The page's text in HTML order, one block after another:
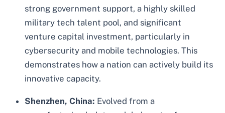
strong government support, a highly skilled
military tech talent pool, and significant
venture capital investment, particularly in
cybersecurity and mobile technologies. This
demonstrates how a nation can actively build its
innovative capacity.
Shenzhen, China: Evolved from a